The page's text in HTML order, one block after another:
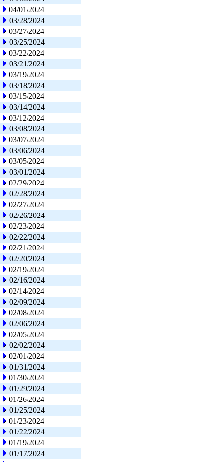
04/01/2024
03/28/2024
03/27/2024
03/25/2024
03/22/2024
03/21/2024
03/19/2024
03/18/2024
03/15/2024
03/14/2024
03/12/2024
03/08/2024
03/07/2024
03/06/2024
03/05/2024
03/01/2024
02/29/2024
02/28/2024
02/27/2024
02/26/2024
02/23/2024
02/22/2024
02/21/2024
02/20/2024
02/19/2024
02/16/2024
02/14/2024
02/09/2024
02/08/2024
02/06/2024
02/05/2024
02/02/2024
02/01/2024
01/31/2024
01/30/2024
01/29/2024
01/26/2024
01/25/2024
01/23/2024
01/22/2024
01/19/2024
01/17/2024